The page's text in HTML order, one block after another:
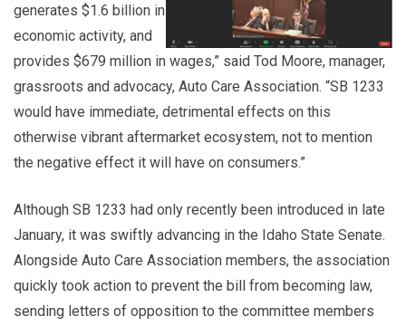
generates $1.6 billion in
economic activity, and
provides $679 million in wages,” said Tod Moore, manager,
grassroots and advocacy, Auto Care Association. “SB 1233
would have immediate, detrimental effects on this
otherwise vibrant aftermarket ecosystem, not to mention
the negative effect it will have on consumers.”
Although SB 1233 had only recently been introduced in late
January, it was swiftly advancing in the Idaho State Senate.
Alongside Auto Care Association members, the association
quickly took action to prevent the bill from becoming law,
sending letters of opposition to the committee members